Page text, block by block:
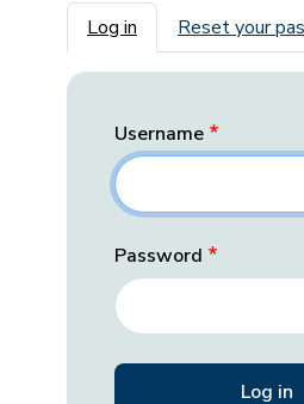
Primary tabs
Log in Reset your
Username
Password